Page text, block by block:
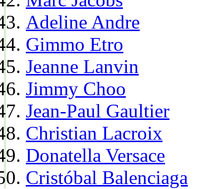
Adeline Andre
Gimmo Etro
Jeanne Lanvin
Jimmy Choo
Jean-Paul Gaultier
Christian Lacroix
Donatella Versace
Cristóbal Balenciaga